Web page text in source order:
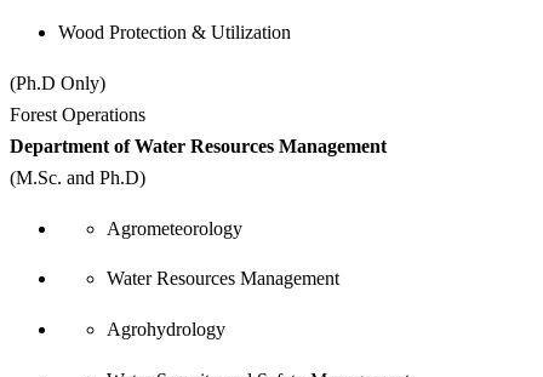
Wood Protection & Utilization
(Ph.D Only)
Forest Operations
Department of Water Resources Management
(M.Sc. and Ph.D)
Agrometeorology
Water Resources Management
Agrohydrology